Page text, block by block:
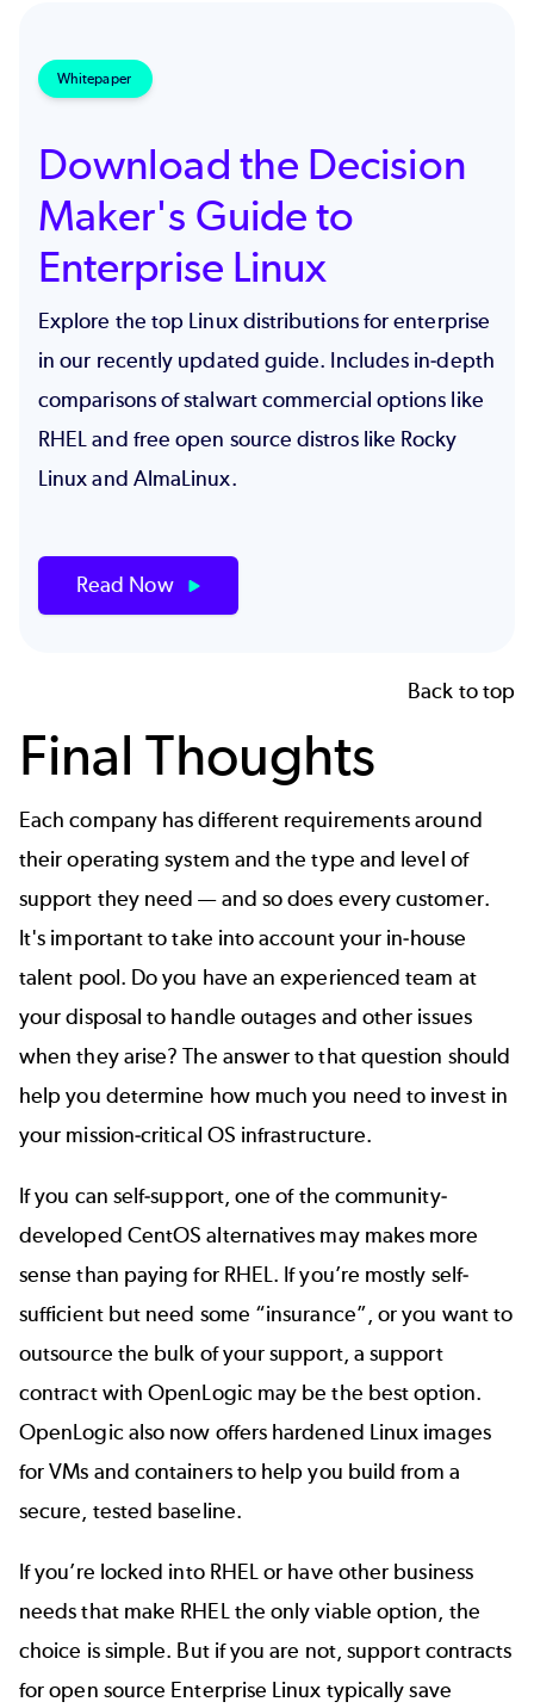
Whitepaper
Download the Decision
Maker's Guide to
Enterprise Linux
Explore the top Linux distributions for enterprise
in our recently updated guide. Includes in-depth
comparisons of stalwart commercial options like
RHEL and free open source distros like Rocky
Linux and AlmaLinux.
Read Now
Back to top
Final Thoughts
Each company has different requirements around
their operating system and the type and level of
support they need — and so does every customer.
It's important totake into account your in-house
talent pool. Do you have an experienced team at
your disposal to handle outages and other issues
when they arise? The answer to that question should
help you determine how much you need to invest in
your mission-critical OS infrastructure.
If you can self-support, one of the community-
developed CentOS alternatives may makes more
sense than paying for RHEL. If you’re mostly self-
sufficient but need some “insurance”, or you want to
outsource the bulk of your support, a support
contract with OpenLogic may be the best option.
OpenLogic also now offers hardened Linux images
for VMs and containers to help you build from a
secure, tested baseline.
If you’re locked into RHEL or have other business
needs that make RHEL the only viable option, the
choice is simple. But if you are not, support contracts
for open source Enterprise Linux typically save